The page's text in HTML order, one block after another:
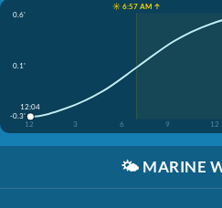
☀️ 6:57 AM ↑
0.6'
0.1'
-0.3'
12
3 6 9 12
12:04
🌤️ MARINE